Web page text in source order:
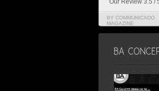
BY COMMUNICADO
MAGAZINE